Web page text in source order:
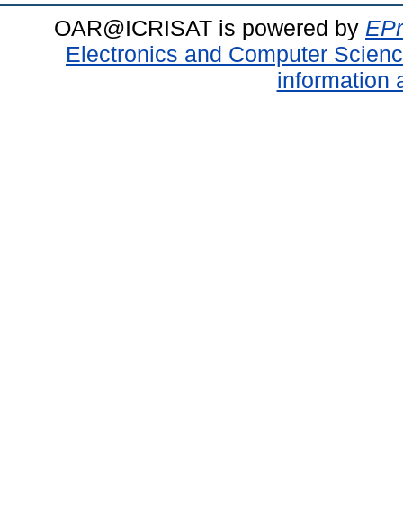
OAR@ICRISAT is powered by
Electronics and Computer
information